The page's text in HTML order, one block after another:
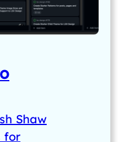
Shaw
for